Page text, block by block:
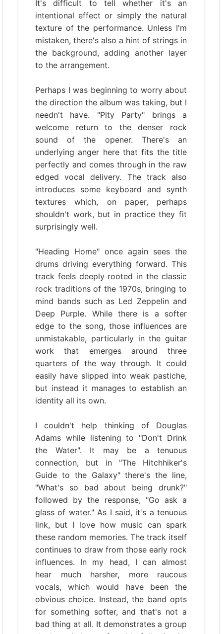
It's difficult to tell whether it's an
intentional effect or simply the natural
texture of the performance. Unless I'm
mistaken, there's also a hint of strings in
the background, adding another layer
to the arrangement.
Perhaps I was beginning to worry about
the direction the album was taking, but I
needn't have. "Pity Party" brings a
welcome return to the denser rock
sound of the opener. There's an
underlying anger here that fits the title
perfectly and comes through in the raw
edged vocal delivery. The track also
introduces some keyboard and synth
textures which, on paper, perhaps
shouldn't work, but in practice they fit
surprisingly well.
"Heading Home" once again sees the
drums driving everything forward. This
track feels deeply rooted in the classic
rock traditions of the 1970s, bringing to
mind bands such as Led Zeppelin and
Deep Purple. While there is a softer
edge to the song, those influences are
unmistakable, particularly in the guitar
work that emerges around three
quarters of the way through. It could
easily have slipped into weak pastiche,
but instead it manages to establish an
identity all its own.
I couldn't help thinking of Douglas
Adams while listening to "Don't Drink
the Water". It may be a tenuous
connection, but in "The Hitchhiker's
Guide to the Galaxy" there's the line,
"What's so bad about being drunk?"
followed by the response, "Go ask a
glass of water." As I said, it's a tenuous
link, but I love how music can spark
these random memories. The track itself
continues to draw from those early rock
influences. In my head, I can almost
hear much harsher, more raucous
vocals, which would have been the
obvious choice. Instead, the band opts
for something softer, and that's not a
bad thing at all. It demonstrates a group